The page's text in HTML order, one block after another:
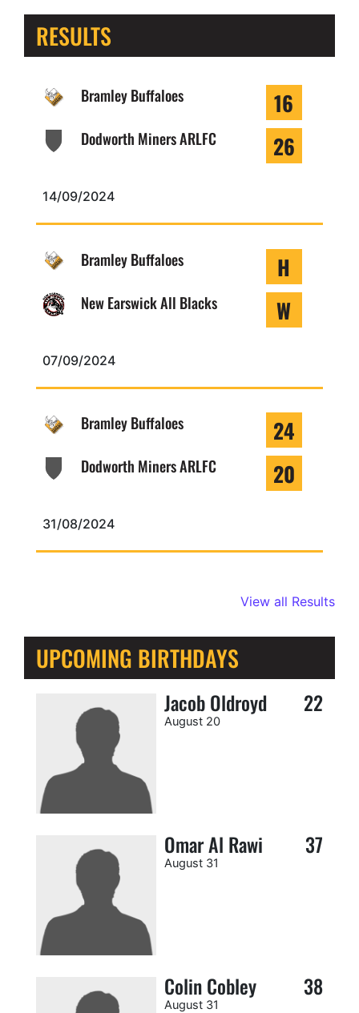
RESULTS
Bramley Buffaloes 16
Dodworth Miners ARLFC 26
14/09/2024
Bramley Buffaloes H
New Earswick All Blacks W
07/09/2024
Bramley Buffaloes 24
Dodworth Miners ARLFC 20
31/08/2024
View all Results
UPCOMING BIRTHDAYS
Jacob Oldroyd 22
August 20
Omar Al Rawi 37
August 31
Colin Cobley 38
August 31